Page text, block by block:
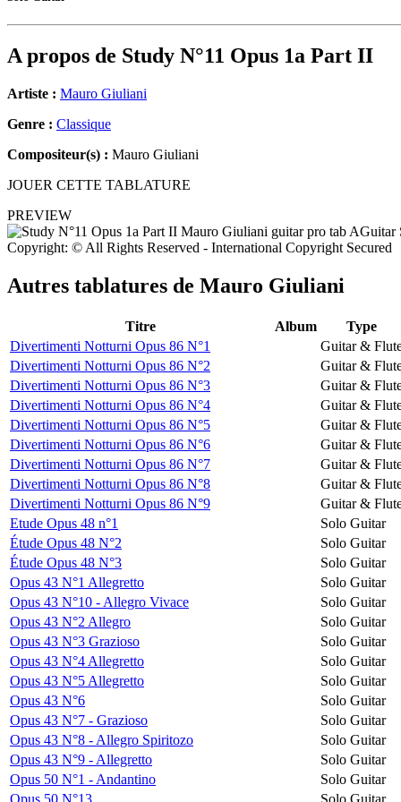
A propos de Study N°11 Opus 1a Part II
Artiste : Mauro Giuliani
Genre : Classique
Compositeur(s) : Mauro Giuliani
JOUER CETTE TABLATURE
PREVIEW
Copyright: © All Rights Reserved - International Copyright Secured
Autres tablatures de Mauro Giuliani
Titre Album
Type
Divertimenti Notturni Opus 86 N°1
Guitar &
Divertimenti Notturni Opus 86 N°2
Guitar &
Divertimenti Notturni Opus 86 N°3
Guitar &
Divertimenti Notturni Opus 86 N°4
Guitar &
Divertimenti Notturni Opus 86 N°5
Guitar &
Divertimenti Notturni Opus 86 N°6
Guitar &
Divertimenti Notturni Opus 86 N°7
Guitar &
Divertimenti Notturni Opus 86 N°8
Guitar &
Divertimenti Notturni Opus 86 N°9
Guitar &
Etude Opus 48 n°1
Solo Guitar
Étude Opus 48 N°2
Solo Guitar
Étude Opus 48 N°3
Solo Guitar
Opus 43 N°1 Allegretto
Solo Guitar
Opus 43 N°10 - Allegro Vivace
Solo Guitar
Opus 43 N°2 Allegro
Solo Guitar
Opus 43 N°3 Grazioso
Solo Guitar
Opus 43 N°4 Allegretto
Solo Guitar
Opus 43 N°5 Allegretto
Solo Guitar
Opus 43 N°6
Solo Guitar
Opus 43 N°7 - Grazioso
Solo Guitar
Opus 43 N°8 - Allegro Spiritozo
Solo Guitar
Opus 43 N°9 - Allegretto
Solo Guitar
Opus 50 N°1 - Andantino
Solo Guitar
Opus 50 N°13
Solo Guitar